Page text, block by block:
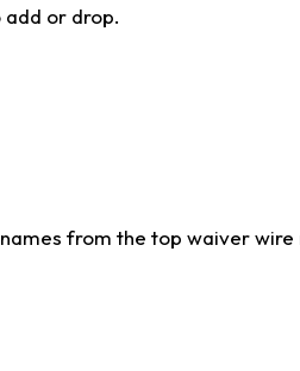
add or drop.
from the top waiver